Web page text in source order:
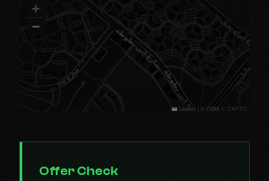
+
−
Leaflet | © OSM © CARTO
Offer Check